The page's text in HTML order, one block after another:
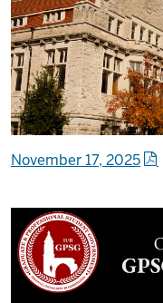
November 17, 2025